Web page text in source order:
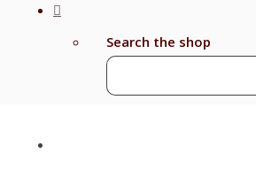
Search the shop